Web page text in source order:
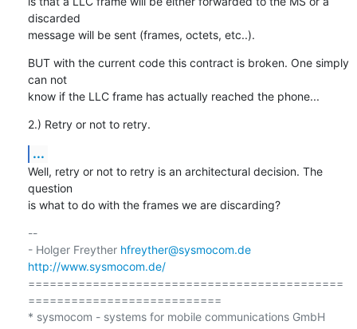
discarded
message will be sent (frames, octets, etc..).
BUT with the current code this contract is broken. One simply
can not
know if the LLC frame has actually reached the phone...
2.) Retry or not to retry.
...
Well, retry or not to retry is an architectural decision. The
question
is what to do with the frames we are discarding?
--
- Holger Freyther hfreyther@sysmocom.de
http://www.sysmocom.de/
============================================
===========================
* sysmocom - systems for mobile communications GmbH